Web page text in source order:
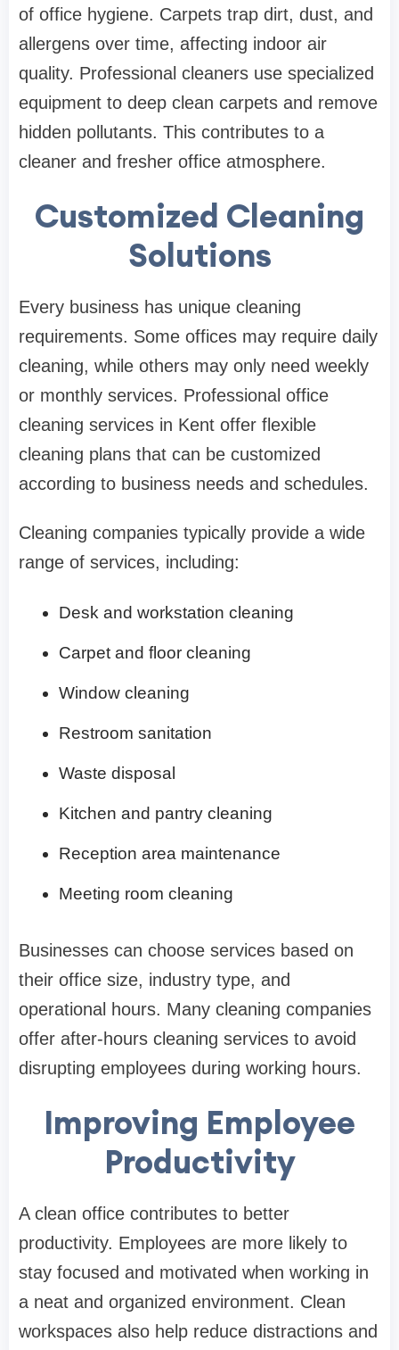
of office hygiene. Carpets trap dirt, dust, and
allergens over time, affecting indoor air
quality. Professional cleaners use specialized
equipment to deep clean carpets and remove
hidden pollutants. This contributes to a
cleaner and fresher office atmosphere.
Customized Cleaning
Solutions
Every business has unique cleaning
requirements. Some offices may require daily
cleaning, while others may only need weekly
or monthly services. Professional office
cleaning services in Kent offer flexible
cleaning plans that can be customized
according to business needs and schedules.
Cleaning companies typically provide a wide
range of services, including:
Desk and workstation cleaning
Carpet and floor cleaning
Window cleaning
Restroom sanitation
Waste disposal
Kitchen and pantry cleaning
Reception area maintenance
Meeting room cleaning
Businesses can choose services based on
their office size, industry type, and
operational hours. Many cleaning companies
offer after-hours cleaning services to avoid
disrupting employees during working hours.
Improving Employee
Productivity
A clean office contributes to better
productivity. Employees are more likely to
stay focused and motivated when working in
a neat and organized environment. Clean
workspaces also help reduce distractions and